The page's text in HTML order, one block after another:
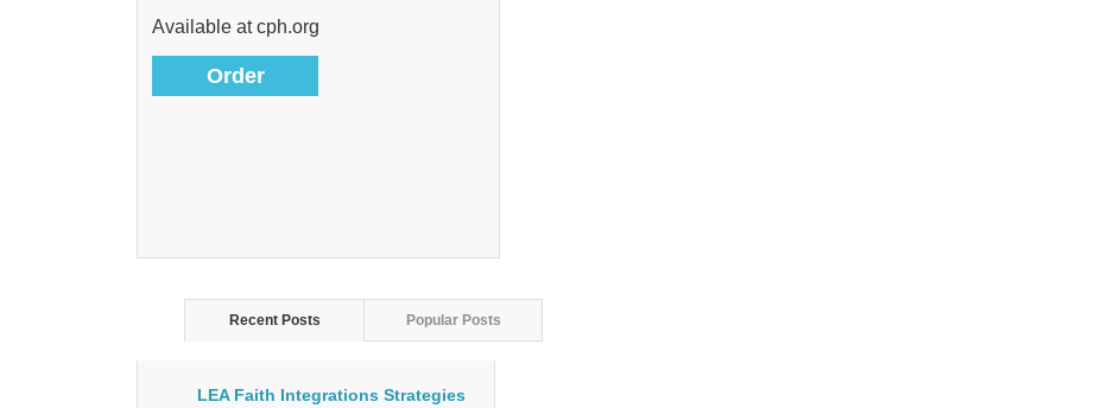
Available at cph.org
Order
Recent Posts Popular Posts
LEA Faith Integrations Strategies